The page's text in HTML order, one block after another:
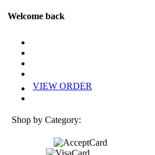
Welcome back
VIEW ORDER
Shop by Category: